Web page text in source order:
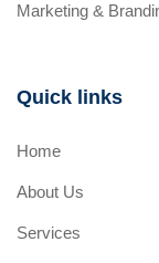
Marketing &
Quick links
Home
About Us
Services